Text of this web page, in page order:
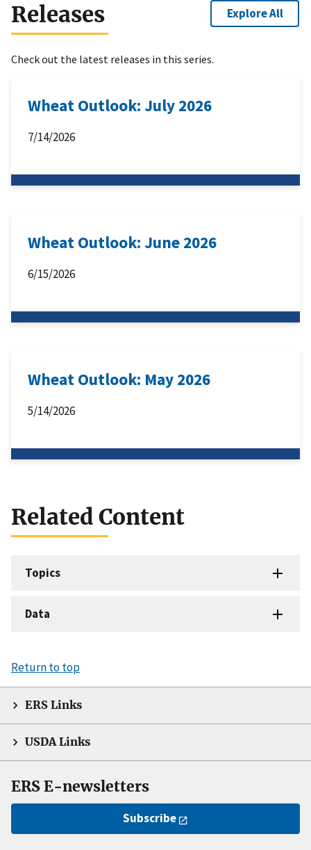
Releases Explore All
Check out the latest releases in this series.
Wheat Outlook: July 2026
7/14/2026
Wheat Outlook: June 2026
6/15/2026
Wheat Outlook: May 2026
5/14/2026
Related Content
Topics
Data
Return to top
ERS Links
USDA Links
ERS E-newsletters
Subscribe